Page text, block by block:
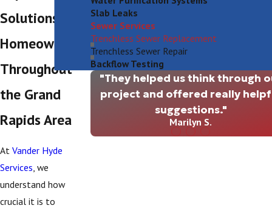
Solutions for
Homeowners
Throughout
the Grand
Rapids Area
At Vander Hyde
Services , we
understand how
crucial it is to
Slab Leaks
Sewer Services
Trenchless Sewer Replacement
Trenchless Sewer Repair
Backflow Testing
"They helped us think through
project and offered really
suggestions."
Marilyn S.